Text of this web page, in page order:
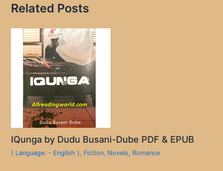
Related Posts
IQunga by Dudu Busani-Dube PDF & EPUB
( Language: - English ), Fiction, Novels, Romance